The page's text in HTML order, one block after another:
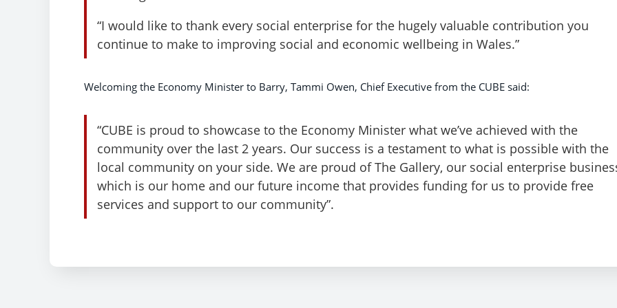
“I would like to thank every social enterprise for the hugely valuable contribution you
continue to make to improving social and economic wellbeing in Wales.”
Welcoming the Economy Minister to Barry, Tammi Owen, Chief Executive from the CUBE said:
“CUBE is proud to showcase to the Economy Minister what we’ve achieved with the
community over the last 2 years. Our success is a testament to what is possible with the
local community on your side. We are proud of The Gallery, our social enterprise
which is our home and our future income that provides funding for us to provide free
services and support to our community”.